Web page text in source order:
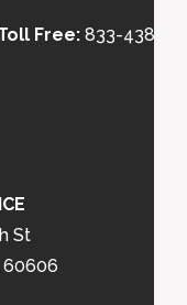
Free: 833-438-
St
60606